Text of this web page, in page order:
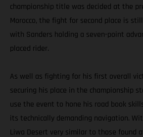
championship title was decided at the
Morocco, the fight for second place is
with Sanders holding a seven-point
placed rider.
As well as fighting for his first overall
securing his place in the championship
use the event to hone his road book
its technically demanding navigation.
Liwa Desert very similar to those found